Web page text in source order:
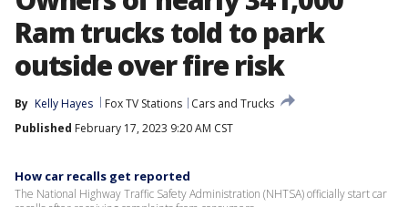
Ram trucks told to park
outside over fire risk
By Kelly Hayes Fox TV Stations
Cars and Trucks
Published February 17, 2023 9:20 AM CST
How car recalls get reported
The National Highway Traffic Safety Administration (NHTSA) officially start car